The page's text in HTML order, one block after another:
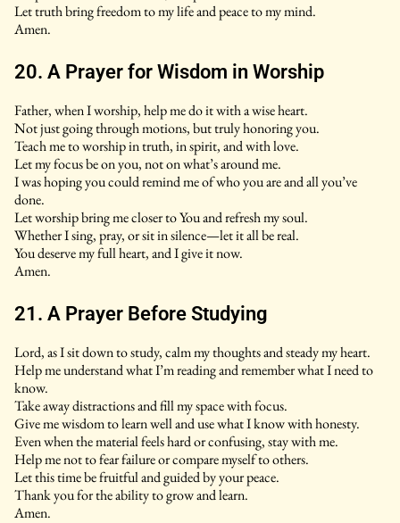
Let truth bring freedom to my life and peace to my mind.
Amen.
20. A Prayer for Wisdom in Worship
Father, when I worship, help me do it with a wise heart.
Not just going through motions, but truly honoring you.
Teach me to worship in truth, in spirit, and with love.
Let my focus be on you, not on what’s around me.
I was hoping you could remind me of who you are and all you’ve
done.
Let worship bring me closer to You and refresh my soul.
Whether I sing, pray, or sit in silence—let it all be real.
You deserve my full heart, and I give it now.
Amen.
21. A Prayer Before Studying
Lord, as I sit down to study, calm my thoughts and steady my heart.
Help me understand what I’m reading and remember what I need to
know.
Take away distractions and fill my space with focus.
Give me wisdom to learn well and use what I know with honesty.
Even when the material feels hard or confusing, stay with me.
Help me not to fear failure or compare myself to others.
Let this time be fruitful and guided by your peace.
Thank you for the ability to grow and learn.
Amen.